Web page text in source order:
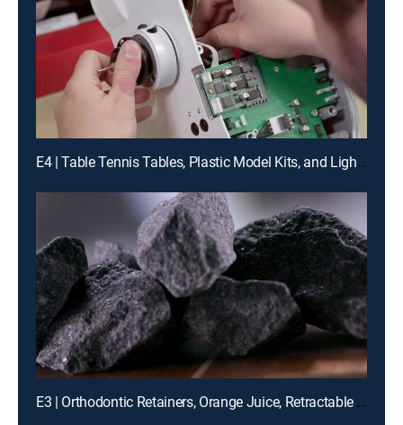
E4 | Table Tennis Tables, Plastic Model Kits, and Light Microscopes
E3 | Orthodontic Retainers, Orange Juice, Retractable Saunas and Sawmill Knives